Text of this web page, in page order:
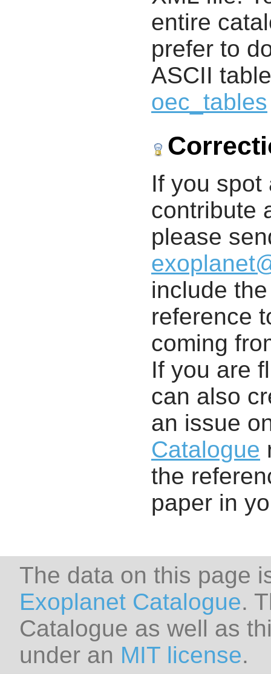
entire
prefer to
ASCII
oec_tables
If you spot
contribute
please
include
reference
coming
If you are
can also
an issue
Catalogue
the
paper in
The data on this page
Exoplanet Catalogue.
Catalogue as well as
under an MIT license.